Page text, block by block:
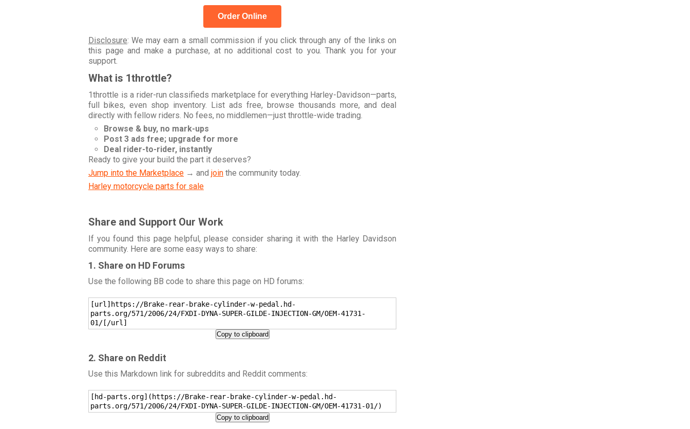
Order Online
Disclosure: We may earn a small commission if you click through any of the links on
this page and make a purchase, at no additional cost to you. Thank you for your
support.
What is 1throttle?
1throttle is a rider-run classifieds marketplace for everything Harley-Davidson—parts,
full bikes, even shop inventory. List ads free, browse thousands more, and deal
directly with fellow riders. No fees, no middlemen—just throttle-wide trading.
Browse & buy, no mark-ups
Post 3 ads free; upgrade for more
Deal rider-to-rider, instantly
Ready to give your build the part it deserves?
Jump into the Marketplace → and join the community today.
Harley motorcycle parts for sale
Share and Support Our Work
If you found this page helpful, please consider sharing it with the Harley Davidson
community. Here are some easy ways to share:
1. Share on HD Forums
Use the following BB code to share this page on HD forums:
[url]https://Brake-rear-brake-cylinder-w-pedal.hd-
parts.org/571/2006/24/FXDI-DYNA-SUPER-GILDE-INJECTION-GM/OEM-41731-
01/[/url]
Copy to clipboard
2. Share on Reddit
Use this Markdown link for subreddits and Reddit comments:
[hd-parts.org](https://Brake-rear-brake-cylinder-w-pedal.hd-
parts.org/571/2006/24/FXDI-DYNA-SUPER-GILDE-INJECTION-GM/OEM-41731-01/)
Copy to clipboard